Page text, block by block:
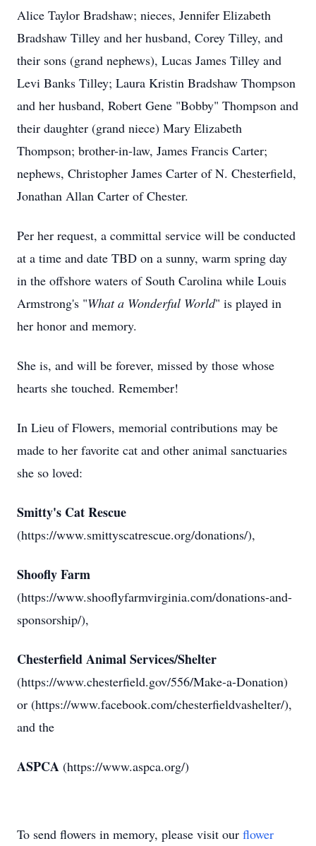
Alice Taylor Bradshaw; nieces, Jennifer Elizabeth
Bradshaw Tilley and her husband, Corey Tilley, and
their sons (grand nephews), Lucas James Tilley and
Levi Banks Tilley; Laura Kristin Bradshaw Thompson
and her husband, Robert Gene "Bobby" Thompson and
their daughter (grand niece) Mary Elizabeth
Thompson; brother-in-law, James Francis Carter;
nephews, Christopher James Carter of N. Chesterfield,
Jonathan Allan Carter of Chester.
Per her request, a committal service will be conducted
at a time and date TBD on a sunny, warm spring day
in the offshore waters of South Carolina while Louis
Armstrong's "What a Wonderful World" is played in
her honor and memory.
She is, and will be forever, missed by those whose
hearts she touched. Remember!
In Lieu of Flowers, memorial contributions may be
made to her favorite cat and other animal sanctuaries
she so loved:
Smitty's Cat Rescue
(https://www.smittyscatrescue.org/donations/),
Shoofly Farm
(https://www.shooflyfarmvirginia.com/donations-and-
sponsorship/),
Chesterfield Animal Services/Shelter
(https://www.chesterfield.gov/556/Make-a-Donation)
or (https://www.facebook.com/chesterfieldvashelter/),
and the
ASPCA (https://www.aspca.org/)
To send flowers in memory, please visit our flower